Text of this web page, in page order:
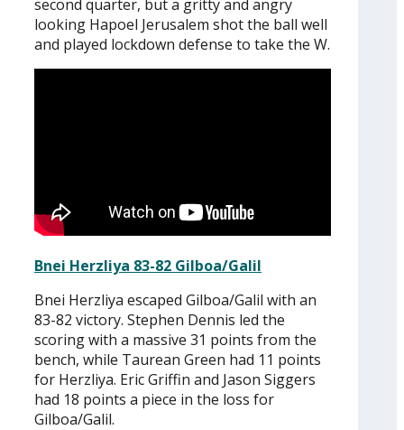
second quarter, but a gritty and angry
looking Hapoel Jerusalem shot the ball well
and played lockdown defense to take the W.
Bnei Herzliya 83-82 Gilboa/Galil
Bnei Herzliya escaped Gilboa/Galil with an
83-82 victory. Stephen Dennis led the
scoring with a massive 31 points from the
bench, while Taurean Green had 11 points
for Herzliya. Eric Griffin and Jason Siggers
had 18 points a piece in the loss for
Gilboa/Galil.